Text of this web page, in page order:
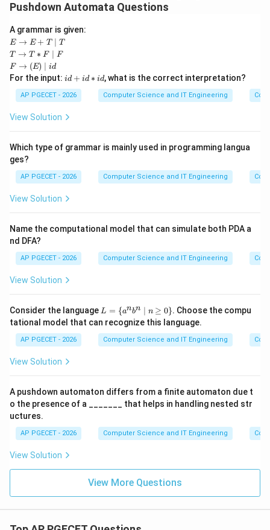
Pushdown Automata Questions
A grammar is given:
E
\ri
gh
tar
ro
T
T
E → E + T ∣ T
T
\ri
gh
tar
ro
*
id
F
T → T ∗ F ∣ F
F
\ri
ght
arr
ow
(E)
\m
d
F → (E) ∣ id
For the input: i
+
i
d
d
id + id ∗ id, what is the correct interpretation?
AP PGECET - 2026 Computer Science and IT Engineering
View Solution
Which type of grammar is mainly used in programming langua
ges?
AP PGECET - 2026 Computer Science and IT Engineering
View Solution
Name the computational model that can simulate both PDA a
nd DFA?
AP PGECET - 2026 Computer Science and IT Engineering
View Solution
Consider the language L
=
\
{a
^n
n
\g
0
\}
L = {anbn ∣ n ≥ 0}. Choose the compu
tational model that can recognize this language.
AP PGECET - 2026 Computer Science and IT Engineering
View Solution
A pushdown automaton differs from a finite automaton due t
o the presence of a _______ that helps in handling nested str
uctures.
AP PGECET - 2026 Computer Science and IT Engineering
View Solution
View More Questions